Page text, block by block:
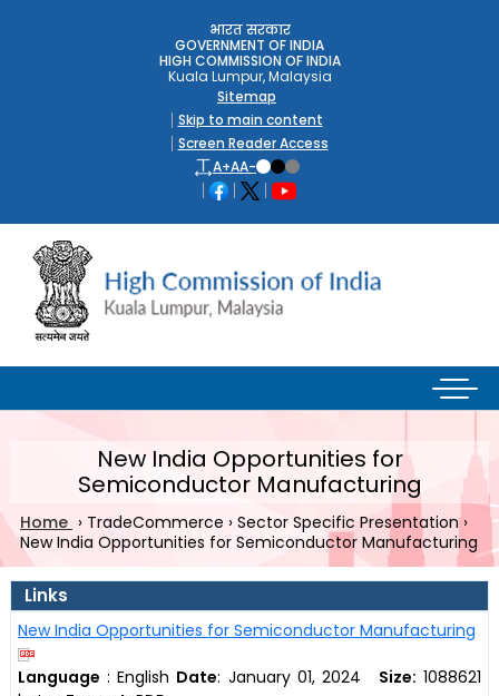
भारत सरकार
GOVERNMENT OF INDIA
HIGH COMMISSION OF INDIA
Kuala Lumpur, Malaysia
Sitemap
Skip to main content
Screen Reader Access
A+AA-
New India Opportunities for
Semiconductor Manufacturing
Home › TradeCommerce › Sector Specific Presentation›
New India Opportunities for Semiconductor Manufacturing
Links
New India Opportunities for Semiconductor Manufacturing
Language : English Date: January 01, 2024 Size: 1088621